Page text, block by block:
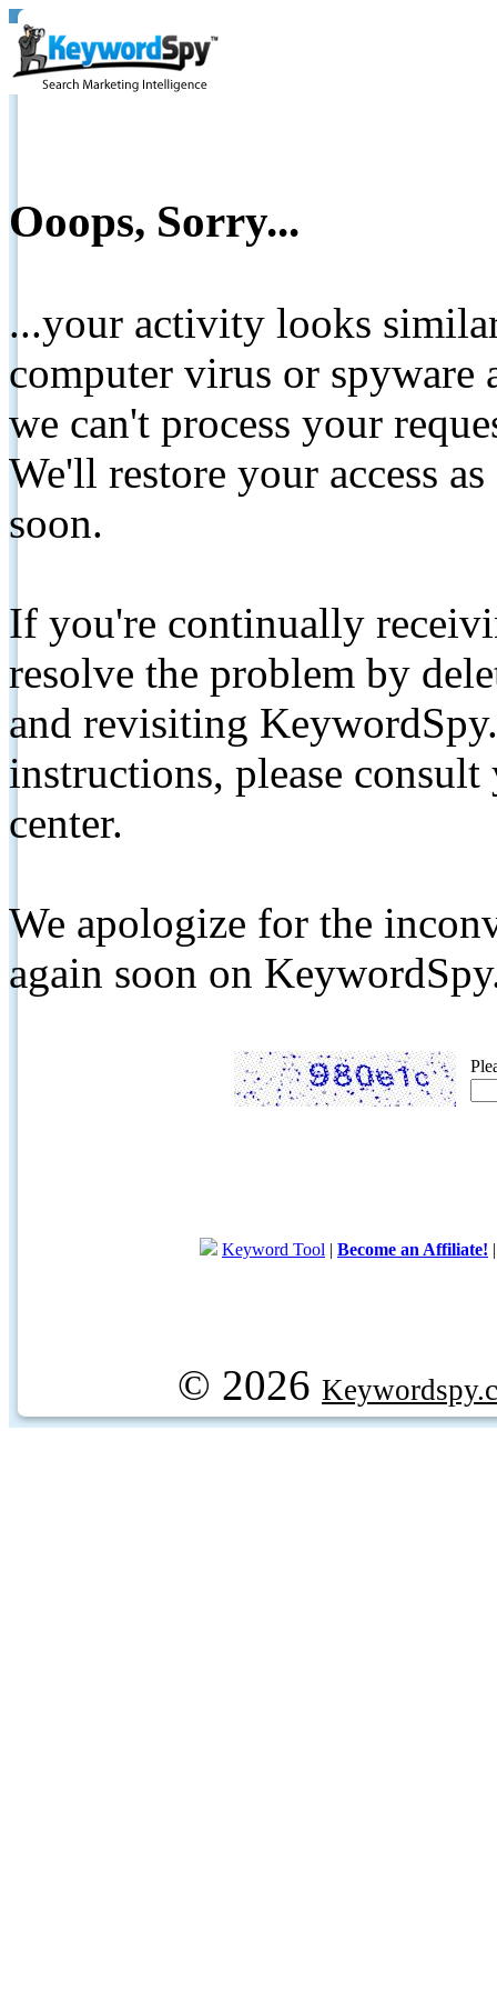
Ooops, Sorry...
...your activity looks
computer virus or spyware
we can't process your
We'll restore your access
soon.
If you're continually
resolve the problem by
and revisiting
instructions, please
center.
We apologize for the
again soon on
Keyword Tool | Become an Affiliate!
© 2026